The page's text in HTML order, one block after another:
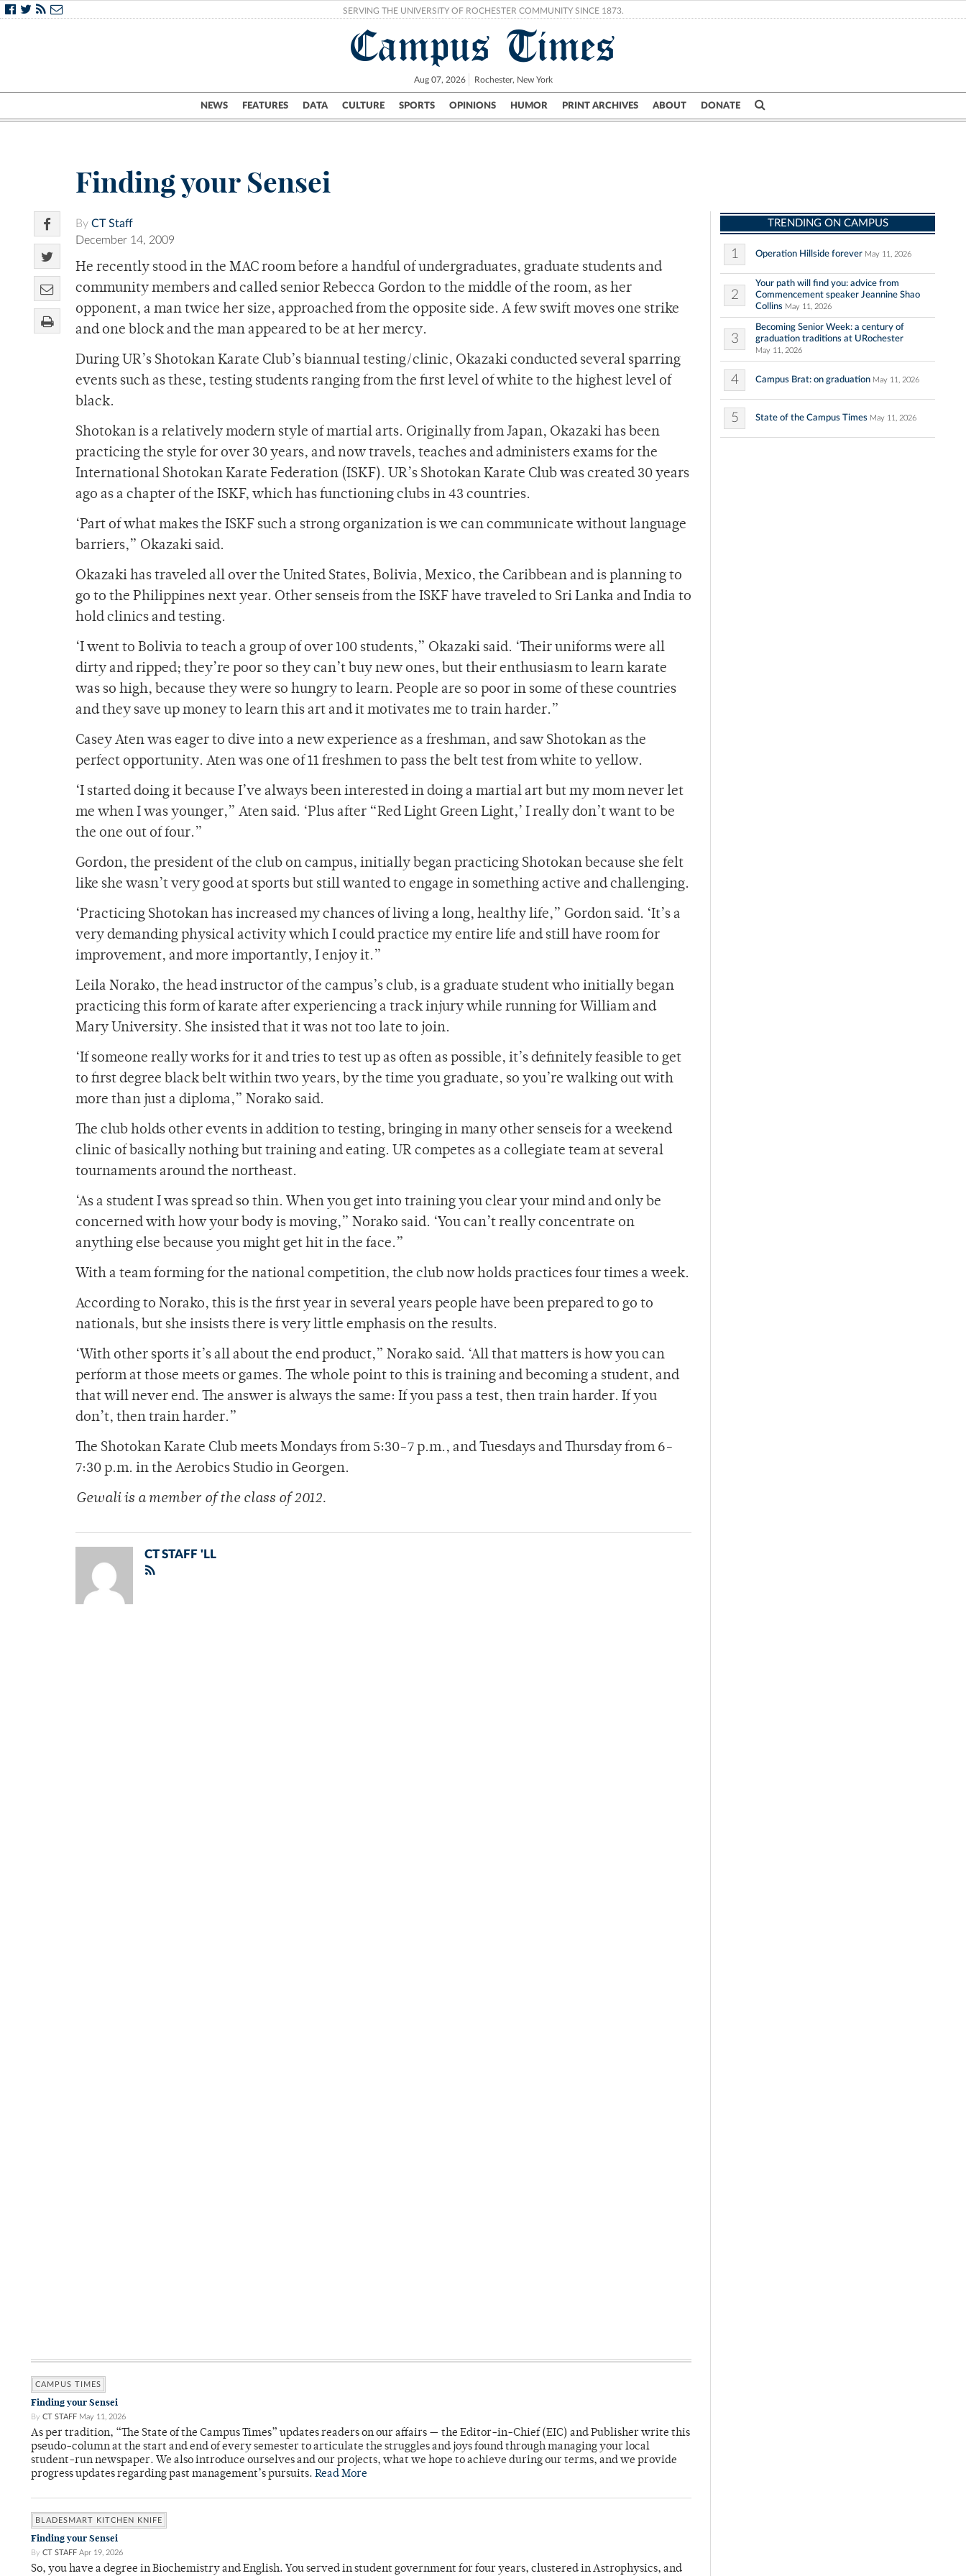
SERVING THE UNIVERSITY OF ROCHESTER COMMUNITY SINCE 1873.
Campus Times
Aug 07, 2026 Rochester, New York
NEWS FEATURES DATA CULTURE SPORTS OPINIONS HUMOR PRINT ARCHIVES ABOUT DONATE
Campus City UR Politics Science & Research Crime
Finding your Sensei
By CT Staff
December 14, 2009
He recently stood in the MAC room before a handful of undergraduates, graduate students and
community members and called senior Rebecca Gordon to the middle of the room, as her
opponent, a man twice her size, approached from the opposite side. A few swift moves one strike
and one block and the man appeared to be at her mercy.
During UR’s Shotokan Karate Club’s biannual testing/clinic, Okazaki conducted several sparring
events such as these, testing students ranging from the first level of white to the highest level of
black.
Shotokan is a relatively modern style of martial arts. Originally from Japan, Okazaki has been
practicing the style for over 30 years, and now travels, teaches and administers exams for the
International Shotokan Karate Federation (ISKF). UR’s Shotokan Karate Club was created 30 years
ago as a chapter of the ISKF, which has functioning clubs in 43 countries.
‘Part of what makes the ISKF such a strong organization is we can communicate without language
barriers,” Okazaki said.
Okazaki has traveled all over the United States, Bolivia, Mexico, the Caribbean and is planning to
go to the Philippines next year. Other senseis from the ISKF have traveled to Sri Lanka and India to
hold clinics and testing.
‘I went to Bolivia to teach a group of over 100 students,” Okazaki said. ‘Their uniforms were all
dirty and ripped; they’re poor so they can’t buy new ones, but their enthusiasm to learn karate
was so high, because they were so hungry to learn. People are so poor in some of these countries
and they save up money to learn this art and it motivates me to train harder.”
Casey Aten was eager to dive into a new experience as a freshman, and saw Shotokan as the
perfect opportunity. Aten was one of 11 freshmen to pass the belt test from white to yellow.
‘I started doing it because I’ve always been interested in doing a martial art but my mom never let
me when I was younger,” Aten said. ‘Plus after “Red Light Green Light,’ I really don’t want to be
the one out of four.”
Gordon, the president of the club on campus, initially began practicing Shotokan because she felt
like she wasn’t very good at sports but still wanted to engage in something active and challenging.
‘Practicing Shotokan has increased my chances of living a long, healthy life,” Gordon said. ‘It’s a
very demanding physical activity which I could practice my entire life and still have room for
improvement, and more importantly, I enjoy it.”
Leila Norako, the head instructor of the campus’s club, is a graduate student who initially began
practicing this form of karate after experiencing a track injury while running for William and
Mary University. She insisted that it was not too late to join.
‘If someone really works for it and tries to test up as often as possible, it’s definitely feasible to get
to first degree black belt within two years, by the time you graduate, so you’re walking out with
more than just a diploma,” Norako said.
The club holds other events in addition to testing, bringing in many other senseis for a weekend
clinic of basically nothing but training and eating. UR competes as a collegiate team at several
tournaments around the northeast.
‘As a student I was spread so thin. When you get into training you clear your mind and only be
concerned with how your body is moving,” Norako said. ‘You can’t really concentrate on
anything else because you might get hit in the face.”
With a team forming for the national competition, the club now holds practices four times a week.
According to Norako, this is the first year in several years people have been prepared to go to
nationals, but she insists there is very little emphasis on the results.
‘With other sports it’s all about the end product,” Norako said. ‘All that matters is how you can
perform at those meets or games. The whole point to this is training and becoming a student, and
that will never end. The answer is always the same: If you pass a test, then train harder. If you
don’t, then train harder.”
The Shotokan Karate Club meets Mondays from 5:30-7 p.m., and Tuesdays and Thursday from 6-
7:30 p.m. in the Aerobics Studio in Georgen.
Gewali is a member of the class of 2012.
CT STAFF 'LL
CAMPUS TIMES
Finding your Sensei
By CT STAFF May 11, 2026
As per tradition, “The State of the Campus Times” updates readers on our affairs — the Editor-in-Chief (EIC) and Publisher write this
pseudo-column at the start and end of every semester to articulate the struggles and joys found through managing your local
student-run newspaper. We also introduce ourselves and our projects, what we hope to achieve during our terms, and we provide
progress updates regarding past management’s pursuits. Read More
BLADESMART KITCHEN KNIFE
Finding your Sensei
By CT STAFF Apr 19, 2026
So, you have a degree in Biochemistry and English. You served in student government for four years, clustered in Astrophysics, and
TRENDING ON CAMPUS
1 Operation Hillside forever May 11, 2026
2
Your path will find you: advice from
Commencement speaker Jeannine Shao
Collins May 11, 2026
3
Becoming Senior Week: a century of
graduation traditions at URochester
May 11, 2026
4 Campus Brat: on graduation May 11, 2026
5 State of the Campus Times May 11, 2026